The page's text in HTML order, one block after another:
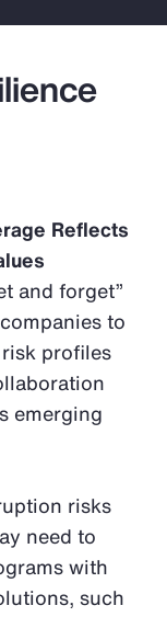
Reflects
and forget”
to
profiles
emerging
risks
need to
with
such